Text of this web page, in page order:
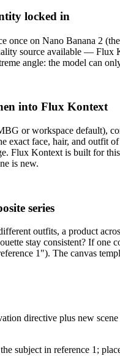
locked in
once on Nano Banana 2
source available —
angle: the model can
into Flux Kontext
or workspace default),
exact face, hair, and outfit
Flux Kontext is built for
is new.
series
outfits, a product
stay consistent? If
1"). The canvas
directive plus new
subject in reference 1;